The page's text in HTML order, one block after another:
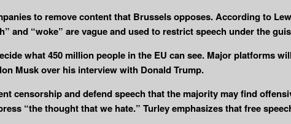
to remove content that Brussels opposes. According to
and “woke” are vague and used to restrict speech under the
what 450 million people in the EU can see. Major platforms
Musk over his interview with Donald Trump.
censorship and defend speech that the majority may find
“the thought that we hate.” Turley emphasizes that free